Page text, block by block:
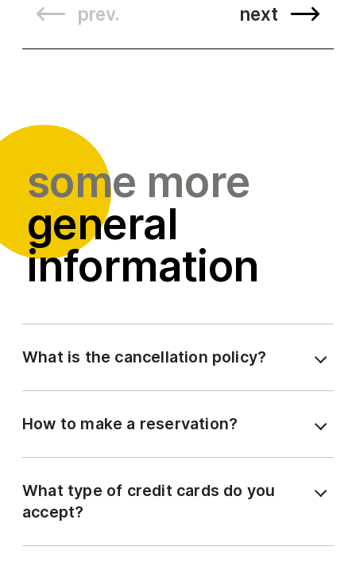
prev. next
some more
general
information
What is the cancellation policy?
How to make a reservation?
What type of credit cards do you
accept?